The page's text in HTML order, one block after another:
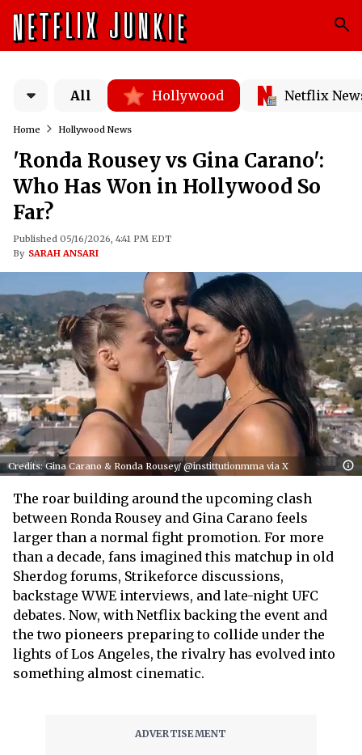
All Hollywood Netflix
Home Hollywood News
'Ronda Rousey vs Gina Carano':
Who Has Won in Hollywood So
Far?
Published 05/16/2026, 4:41 PM EDT
By SARAH ANSARI
Credits: Gina Carano & Ronda Rousey/ @instittutionmma via X
The roar building around the upcoming clash
between Ronda Rousey and Gina Carano feels
larger than a normal fight promotion. For more
than a decade, fans imagined this matchup in old
Sherdog forums, Strikeforce discussions,
backstage WWE interviews, and late-night UFC
debates. Now, with Netflix backing the event and
the two pioneers preparing to collide under the
lights of Los Angeles, the rivalry has evolved into
something almost cinematic.